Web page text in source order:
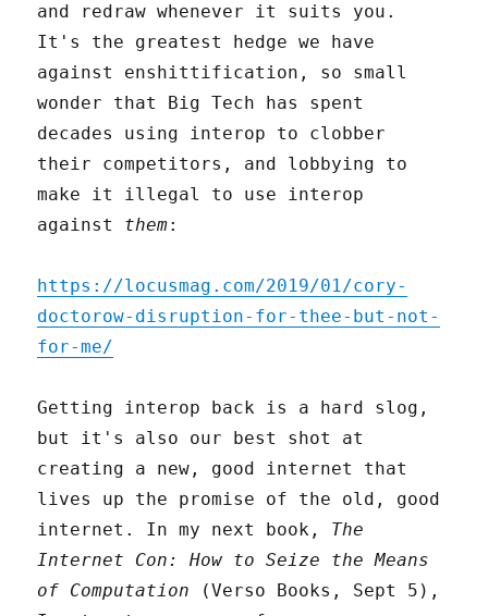
and redraw whenever it suits you.
It's the greatest hedge we have
against enshittification, so small
wonder that Big Tech has spent
decades using interop to clobber
their competitors, and lobbying to
make it illegal to use interop
against them:
https://locusmag.com/2019/01/cory-
doctorow-disruption-for-thee-but-not-
for-me/
Getting interop back is a hard slog,
but it's also our best shot at
creating a new, good internet that
lives up the promise of the old, good
internet. In my next book, The
Internet Con: How to Seize the Means
of Computation (Verso Books, Sept 5),